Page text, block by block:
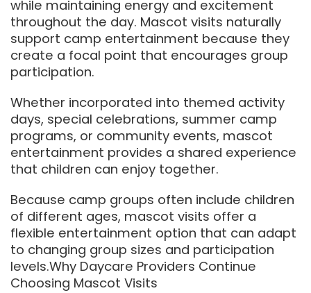
while maintaining energy and excitement
throughout the day. Mascot visits naturally
support camp entertainment because they
create a focal point that encourages group
participation.
Whether incorporated into themed activity
days, special celebrations, summer camp
programs, or community events, mascot
entertainment provides a shared experience
that children can enjoy together.
Because camp groups often include children
of different ages, mascot visits offer a
flexible entertainment option that can adapt
to changing group sizes and participation
levels.Why Daycare Providers Continue
Choosing Mascot Visits